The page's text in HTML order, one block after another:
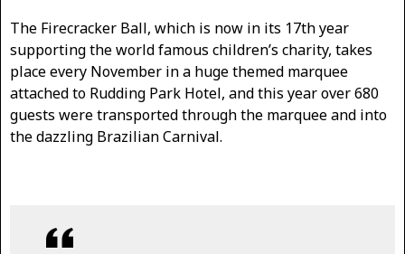
The Firecracker Ball, which is now in its 17th year
supporting the world famous children’s charity, takes
place every November in a huge themed marquee
attached to Rudding Park Hotel, and this year over 680
guests were transported through the marquee and into
the dazzling Brazilian Carnival.